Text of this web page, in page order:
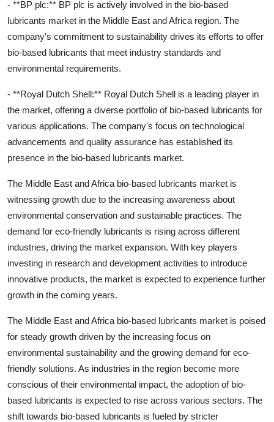
- **BP plc:** BP plc is actively involved in the bio-based
lubricants market in the Middle East and Africa region. The
company's commitment to sustainability drives its efforts to offer
bio-based lubricants that meet industry standards and
environmental requirements.
- **Royal Dutch Shell:** Royal Dutch Shell is a leading player in
the market, offering a diverse portfolio of bio-based lubricants for
various applications. The company's focus on technological
advancements and quality assurance has established its
presence in the bio-based lubricants market.
The Middle East and Africa bio-based lubricants market is
witnessing growth due to the increasing awareness about
environmental conservation and sustainable practices. The
demand for eco-friendly lubricants is rising across different
industries, driving the market expansion. With key players
investing in research and development activities to introduce
innovative products, the market is expected to experience further
growth in the coming years.
The Middle East and Africa bio-based lubricants market is poised
for steady growth driven by the increasing focus on
environmental sustainability and the growing demand for eco-
friendly solutions. As industries in the region become more
conscious of their environmental impact, the adoption of bio-
based lubricants is expected to rise across various sectors. The
shift towards bio-based lubricants is fueled by stricter